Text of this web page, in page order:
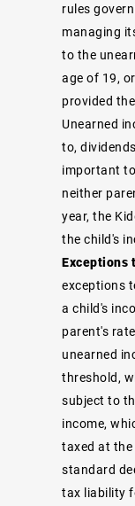
rules
managing
to the
age of 19,
provided
Unearned
to,
important
neither
year, the
the child's
Exceptions
exceptions
a child's
parent's
unearned
threshold,
subject to
income,
taxed at
standard
tax liability